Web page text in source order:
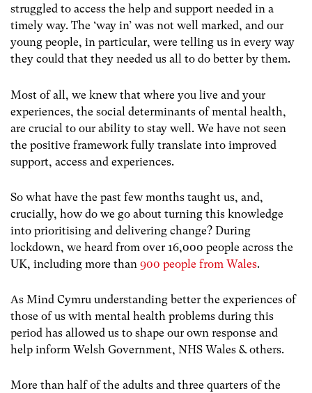
struggled to access the help and support needed in a
timely way. The ‘way in’ was not well marked, and our
young people, in particular, were telling us in every way
they could that they needed us all to do better by them.
Most of all, we knew that where you live and your
experiences, the social determinants of mental health,
are crucial to our ability to stay well. We have not seen
the positive framework fully translate into improved
support, access and experiences.
So what have the past few months taught us, and,
crucially, how do we go about turning this knowledge
into prioritising and delivering change? During
lockdown, we heard from over 16,000 people across the
UK, including more than 900 people from Wales.
As Mind Cymru understanding better the experiences of
those of us with mental health problems during this
period has allowed us to shape our own response and
help inform Welsh Government, NHS Wales & others.
More than half of the adults and three quarters of the